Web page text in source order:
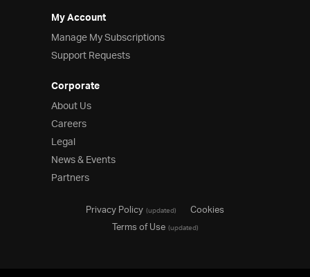
My Account
Manage My Subscriptions
Support Requests
Corporate
About Us
Careers
Legal
News & Events
Partners
Privacy Policy(updated)
Cookies
Terms of Use(updated)